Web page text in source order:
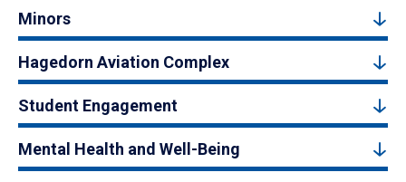
Minors
Hagedorn Aviation Complex
Student Engagement
Mental Health and Well-Being